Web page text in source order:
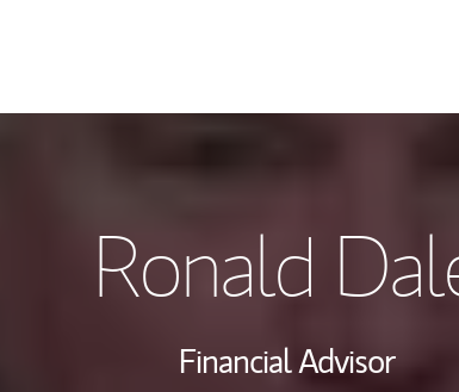
Ronald
Financial Advisor